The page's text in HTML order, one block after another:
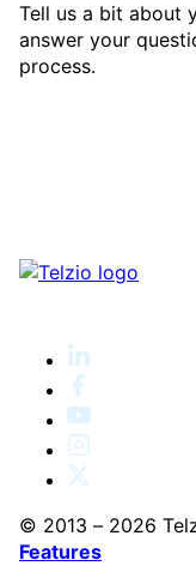
Tell us a bit about
answer your
process.
© 2013 – 2026
Features